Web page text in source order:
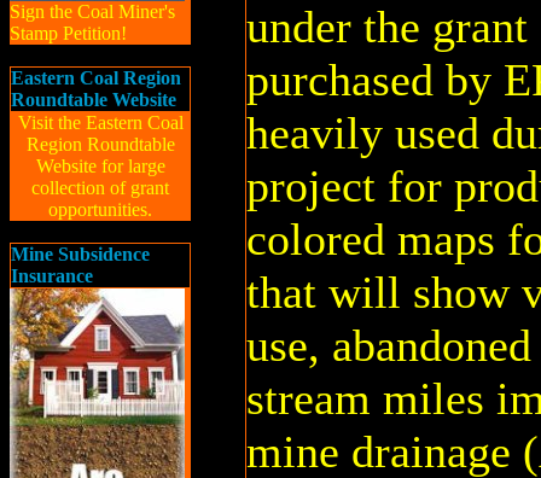
Sign the Coal Miner's
Stamp Petition!
Eastern Coal Region
Roundtable Website
Visit the Eastern Coal
Region Roundtable
Website for large
collection of grant
opportunities.
Mine Subsidence
Insurance
under the grant
purchased by
heavily used
project for
colored maps
that will show
use,
stream miles
mine drainage